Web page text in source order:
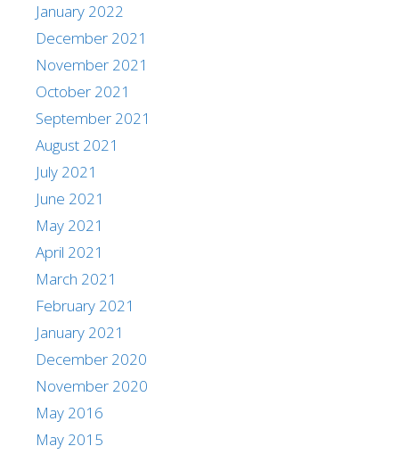
January 2022
December 2021
November 2021
October 2021
September 2021
August 2021
July 2021
June 2021
May 2021
April 2021
March 2021
February 2021
January 2021
December 2020
November 2020
May 2016
May 2015